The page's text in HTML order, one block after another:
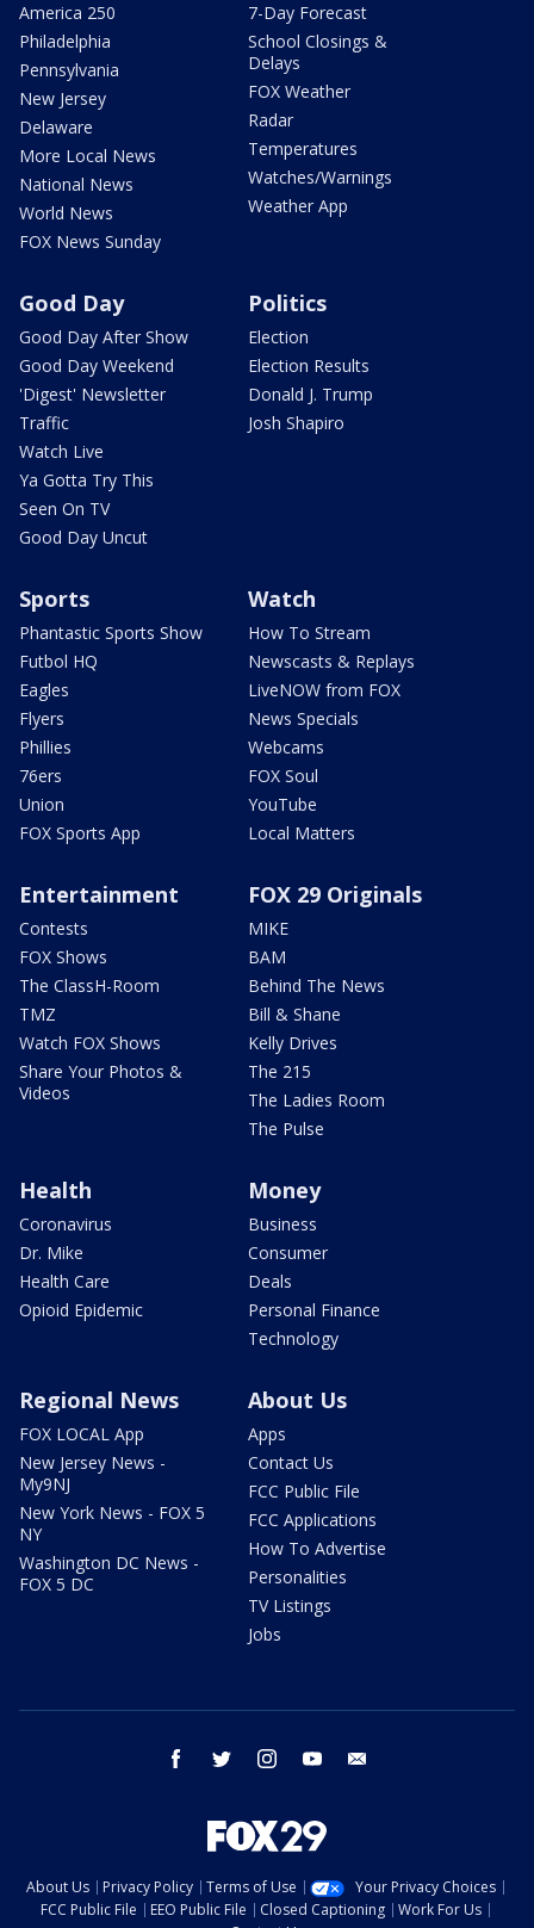
America 250
Philadelphia
Pennsylvania
New Jersey
Delaware
More Local News
National News
World News
FOX News Sunday
7-Day Forecast
School Closings &
Delays
FOX Weather
Radar
Temperatures
Watches/Warnings
Weather App
Good Day
Good Day After Show
Good Day Weekend
'Digest' Newsletter
Traffic
Watch Live
Ya Gotta Try This
Seen On TV
Good Day Uncut
Politics
Election
Election Results
Donald J. Trump
Josh Shapiro
Sports
Phantastic Sports Show
Futbol HQ
Eagles
Flyers
Phillies
76ers
Union
FOX Sports App
Watch
How To Stream
Newscasts & Replays
LiveNOW from FOX
News Specials
Webcams
FOX Soul
YouTube
Local Matters
Entertainment
Contests
FOX Shows
The ClassH-Room
TMZ
Watch FOX Shows
Share Your Photos &
Videos
FOX 29 Originals
MIKE
BAM
Behind The News
Bill & Shane
Kelly Drives
The 215
The Ladies Room
The Pulse
Health
Coronavirus
Dr. Mike
Health Care
Opioid Epidemic
Money
Business
Consumer
Deals
Personal Finance
Technology
Regional News
FOX LOCAL App
New Jersey News -
My9NJ
New York News - FOX 5
NY
Washington DC News -
FOX 5 DC
About Us
Apps
Contact Us
FCC Public File
FCC Applications
How To Advertise
Personalities
TV Listings
Jobs
facebook twitter instagram youtube
About Us Privacy Policy Terms of Use
Your Privacy Choices
FCC Public File
EEO Public File Closed Captioning
Work For Us